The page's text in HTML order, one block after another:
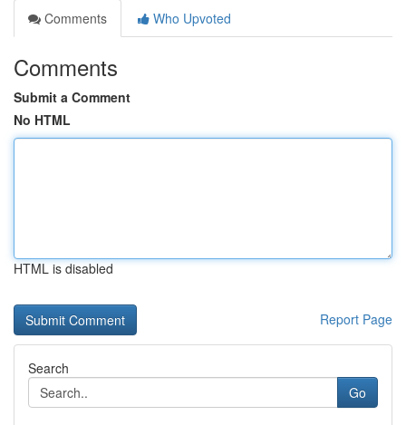
Comments
Who Upvoted
Comments
Submit a Comment
No HTML
HTML is disabled
Report Page
Search
Go